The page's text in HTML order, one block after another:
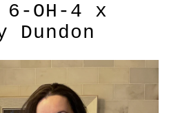
OH-4 x
Dundon